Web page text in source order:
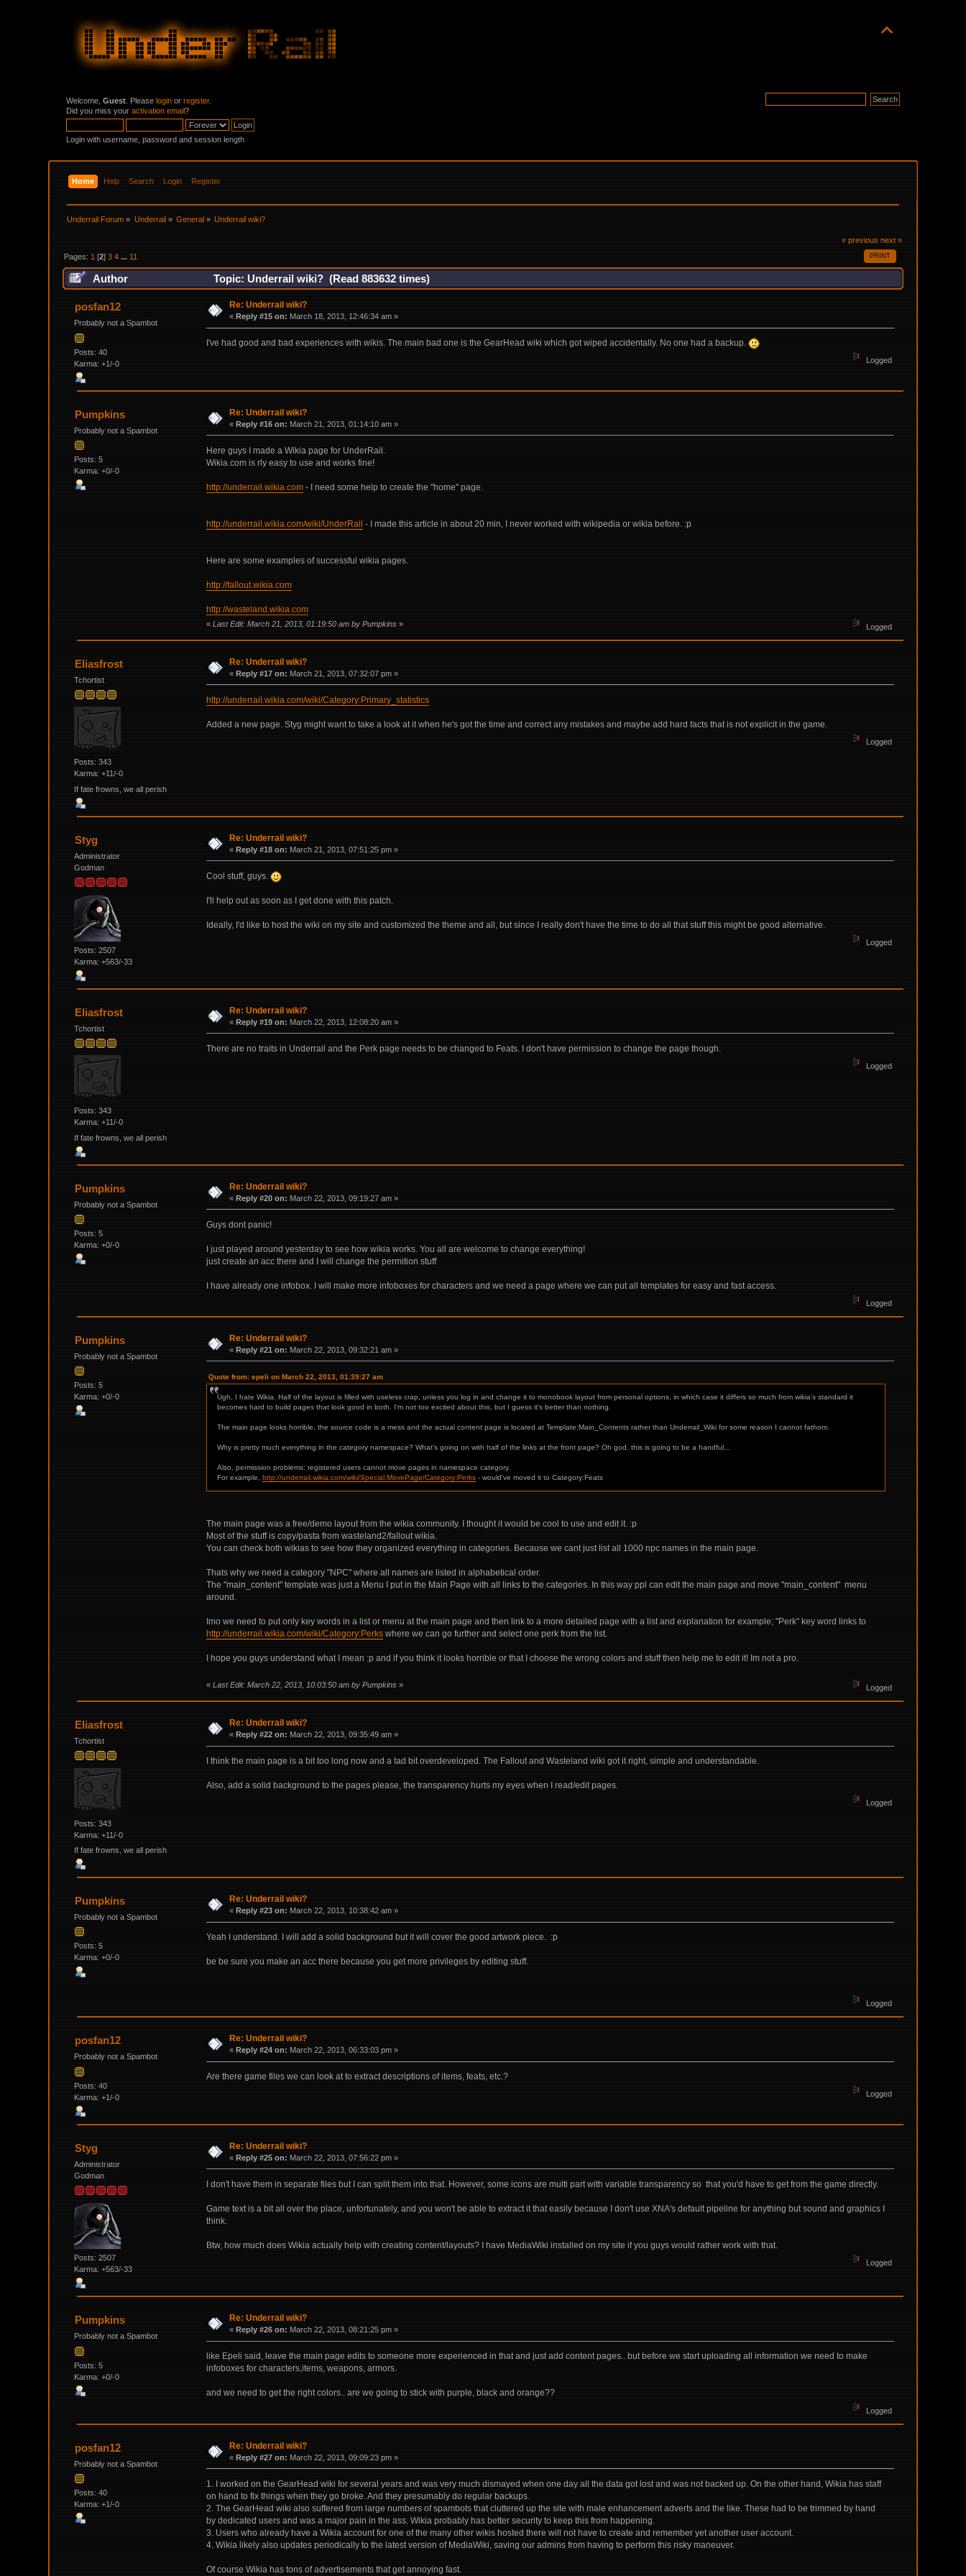
Welcome,Guest . Pleaselogin orregister.
Did you miss youractivation email?
Login with username, password and session length
Home Help Search Login Register
Underrail Forum » Underrail» General » Underrail wiki?
« previous next »
PRINT
Pages: 1 [2]3 4 ... 11
Author Topic: Underrail wiki? (Read 883632 times)
posfan12
Probably not a Spambot
Posts: 40
Karma: +1/-0
Re: Underrail wiki?
« Reply #15 on: March 18, 2013, 12:46:34 am »
I've had good and bad experiences with wikis. The main bad one is the GearHead wiki which got wiped accidentally. No one had a backup.
Logged
Pumpkins
Probably not a Spambot
Posts: 5
Karma: +0/-0
Re: Underrail wiki?
«Reply #16 on: March 21, 2013, 01:14:10 am »
Here guys I made a Wikia page for UnderRail.
Wikia.com is rly easy to use and works fine!
http://underrail.wikia.com- I need some help to create the "home" page.
http://underrail.wikia.com/wiki/UnderRail - I made this article in about 20 min, I never worked with wikipedia or wikia before. :p
Here are some examples of successful wikia pages.
http://fallout.wikia.com
http://wasteland.wikia.com
« Last Edit: March 21, 2013, 01:19:50 am by Pumpkins» Logged
Eliasfrost
Tchortist
Posts: 343
Karma: +11/-0
If fate frowns, we all perish
Re: Underrail wiki?
«Reply #17 on: March 21, 2013, 07:32:07 pm »
http://underrail.wikia.com/wiki/Category:Primary_statistics
Added a new page. Styg might want to take a look at it when he's got the time and correct any mistakes and maybe add hard facts that is not explicit in the game.
Logged
Styg
Administrator
Godman
Posts: 2507
Karma: +563/-33
Re: Underrail wiki?
«Reply #18 on: March 21, 2013, 07:51:25 pm »
Cool stuff, guys.
I'll help out as soon as I get done with this patch.
Ideally, I'd like to host the wiki on my site and customized the theme and all, but since I really don't have the time to do all that stuff this might be good alternative.
Logged
Eliasfrost
Tchortist
Posts: 343
Karma: +11/-0
If fate frowns, we all perish
Re: Underrail wiki?
«Reply #19 on: March 22, 2013, 12:08:20 am »
There are no traits in Underrail and the Perk page needs to be changed to Feats. I don't have permission to change the page though.
Logged
Pumpkins
Probably not a Spambot
Posts: 5
Karma: +0/-0
Re: Underrail wiki?
«Reply #20 on: March 22, 2013, 09:19:27 am »
Guys dont panic!
I just played around yesterday to see how wikia works. You all are welcome to change everything!
just create an acc there and I will change the permition stuff
I have already one infobox. I will make more infoboxes for characters and we need a page where we can put all templates for easy and fast access.
Logged
Pumpkins
Probably not a Spambot
Posts: 5
Karma: +0/-0
Re: Underrail wiki?
«Reply #21 on: March 22, 2013, 09:32:21 am »
Quote from: epeli on March 22, 2013, 01:39:27 am
Ugh, I hate Wikia. Half of the layout is filled with useless crap, unless you log in and change it to monobook layout from personal options, in which case it differs so much from wikia's standard it
becomes hard to build pages that look good in both. I'm not too excited about this, but I guess it's better than nothing.
The main page looks horrible, the source code is a mess and the actual content page is located at Template:Main_Contents rather than Underrail_Wiki for some reason I cannot fathom.
Why is pretty much everything in the category namespace? What's going on with half of the links at the front page? Oh god, this is going to be a handful...
Also, permission problems: registered users cannot move pages in namespace category.
For example, http://underrail.wikia.com/wiki/Special:MovePage/Category:Perks- would've moved it to Category:Feats
The main page was a free/demo layout from the wikia community. I thought it would be cool to use and edit it. :p
Most of the stuff is copy/pasta from wasteland2/fallout wikia.
You can check both wikias to see how they organized everything in categories. Because we cant just list all 1000 npc names in the main page.
Thats why we need a category "NPC" where all names are listed in alphabetical order.
The "main_content" template was just a Menu I put in the Main Page with all links to the categories. In this way ppl can edit the main page and move "main_content" menu
around.
Imo we need to put only key words in a list or menu at the main page and then link to a more detailed page with a list and explanation for example; "Perk" key word links to
http://underrail.wikia.com/wiki/Category:Perkswhere we can go further and select one perk from the list.
I hope you guys understand what I mean :p and if you think it looks horrible or that I choose the wrong colors and stuff then help me to edit it! Im not a pro.
« Last Edit: March 22, 2013, 10:03:50 am by Pumpkins» Logged
Eliasfrost
Tchortist
Posts: 343
Karma: +11/-0
If fate frowns, we all perish
Re: Underrail wiki?
«Reply #22 on: March 22, 2013, 09:35:49 am »
I think the main page is a bit too long now and a tad bit overdeveloped. The Fallout and Wasteland wiki got it right, simple and understandable.
Also, add a solid background to the pages please, the transparency hurts my eyes when I read/edit pages.
Logged
Pumpkins
Probably not a Spambot
Posts: 5
Karma: +0/-0
Re: Underrail wiki?
«Reply #23 on: March 22, 2013, 10:38:42 am »
Yeah I understand. I will add a solid background but it will cover the good artwork piece. :p
be be sure you make an acc there because you get more privileges by editing stuff.
Logged
posfan12
Probably not a Spambot
Posts: 40
Karma: +1/-0
Re: Underrail wiki?
« Reply #24 on: March 22, 2013, 06:33:03 pm »
Are there game files we can look at to extract descriptions of items, feats, etc.?
Logged
Styg
Administrator
Godman
Posts: 2507
Karma: +563/-33
Re: Underrail wiki?
«Reply #25 on: March 22, 2013, 07:56:22 pm »
I don't have them in separate files but I can split them into that. However, some icons are multi part with variable transparency so that you'd have to get from the game directly.
Game text is a bit all over the place, unfortunately, and you won't be able to extract it that easily because I don't use XNA's default pipeline for anything but sound and graphics I
think.
Btw, how much does Wikia actually help with creating content/layouts? I have MediaWiki installed on my site if you guys would rather work with that.
Logged
Pumpkins
Probably not a Spambot
Posts: 5
Karma: +0/-0
Re: Underrail wiki?
« Reply #26 on: March 22, 2013, 08:21:25 pm »
like Epeli said, leave the main page edits to someone more experienced in that and just add content pages.. but before we start uploading all information we need to make
infoboxes for characters,items, weapons, armors.
and we need to get the right colors.. are we going to stick with purple, black and orange??
Logged
posfan12
Probably not a Spambot
Posts: 40
Karma: +1/-0
Re: Underrail wiki?
«Reply #27 on: March 22, 2013, 09:09:23 pm »
1. I worked on the GearHead wiki for several years and was very much dismayed when one day all the data got lost and was not backed up. On the other hand, Wikia has staff
on hand to fix things when they go broke. And they presumably do regular backups.
2. The GearHead wiki also suffered from large numbers of spambots that cluttered up the site with male enhancement adverts and the like. These had to be trimmed by hand
by dedicated users and was a major pain in the ass. Wikia probably has better security to keep this from happening.
3. Users who already have a Wikia account for one of the many other wikis hosted there will not have to create and remember yet another user account.
4. Wikia likely also updates periodically to the latest version of MediaWiki, saving our admins from having to perform this risky maneuver.
Of course Wikia has tons of advertisements that get annoying fast.